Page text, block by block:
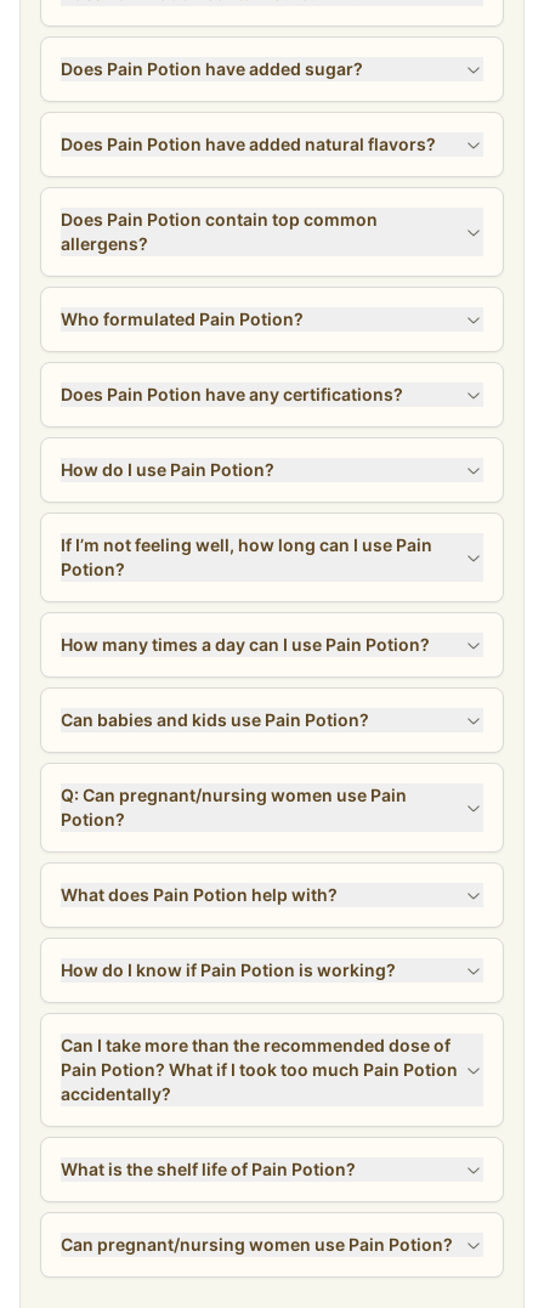
Does Pain Potion have added sugar?
Does Pain Potion have added natural flavors?
Does Pain Potion contain top common
allergens?
Who formulated Pain Potion?
Does Pain Potion have any certifications?
How do I use Pain Potion?
If I’m not feeling well, how long can I use Pain
Potion?
How many times a day can I use Pain Potion?
Can babies and kids use Pain Potion?
Q: Can pregnant/nursing women use Pain
Potion?
What does Pain Potion help with?
How do I know if Pain Potion is working?
Can I take more than the recommended dose of
Pain Potion? What if I took too much Pain Potion
accidentally?
What is the shelf life of Pain Potion?
Can pregnant/nursing women use Pain Potion?